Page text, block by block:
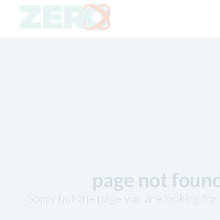
page not
Sorry but the page you are looking for